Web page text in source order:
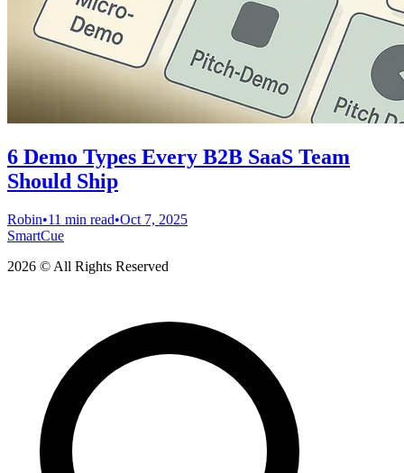
6 Demo Types Every B2B SaaS Team
Should Ship
Robin•11 min read•Oct 7, 2025
SmartCue
2026 © All Rights Reserved